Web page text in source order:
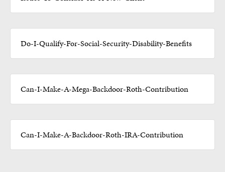
Do-I-Qualify-For-Social-Security-Disability-Benefits
Can-I-Make-A-Mega-Backdoor-Roth-Contribution
Can-I-Make-A-Backdoor-Roth-IRA-Contribution